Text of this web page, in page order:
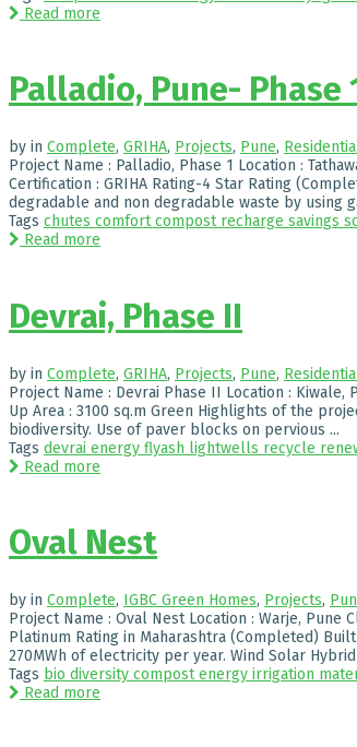
Read more
Palladio, Pune- Phase
by in Complete, GRIHA, Projects, Pune,
Project Name : Palladio, Phase 1 Location :
Certification : GRIHA Rating-4 Star Rating
degradable and non degradable waste by using
Tags chutes comfort compost recharge savings
Read more
Devrai, Phase II
by in Complete, GRIHA, Projects, Pune,
Project Name : Devrai Phase II Location : Kiwale,
Up Area : 3100 sq.m Green Highlights of the
biodiversity. Use of paver blocks on pervious ...
Tags devrai energy flyash lightwells recycle
Read more
Oval Nest
by in Complete, IGBC Green Homes, Projects,
Project Name : Oval Nest Location : Warje, Pune
Platinum Rating in Maharashtra (Completed)
270MWh of electricity per year. Wind Solar
Tags bio diversity compost energy irrigation
Read more